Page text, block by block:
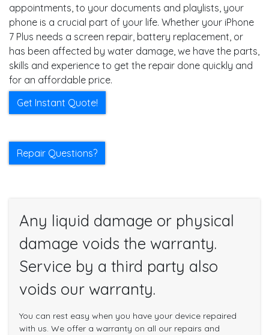
appointments, to your documents and playlists, your
phone is a crucial part of your life. Whether your iPhone
7 Plus needs a screen repair, battery replacement, or
has been affected by water damage, we have the parts,
skills and experience to get the repair done quickly and
for an affordable price.
Get Instant Quote!
Repair Questions?
Any liquid damage or physical
damage voids the warranty.
Service by a third party also
voids our warranty.
You can rest easy when you have your device repaired
with us. We offer a warranty on all our repairs and